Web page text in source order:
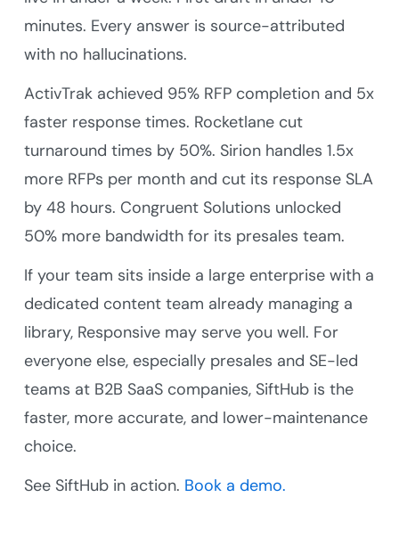
minutes. Every answer is source-attributed
with no hallucinations.
ActivTrak achieved 95% RFP completion and 5x
faster response times. Rocketlane cut
turnaround times by 50%. Sirion handles 1.5x
more RFPs per month and cut its response SLA
by 48 hours. Congruent Solutions unlocked
50% more bandwidth for its presales team.
If your team sits inside a large enterprise with a
dedicated content team already managing a
library, Responsive may serve you well. For
everyone else, especially presales and SE-led
teams at B2B SaaS companies, SiftHub is the
faster, more accurate, and lower-maintenance
choice.
See SiftHub in action. Book a demo.